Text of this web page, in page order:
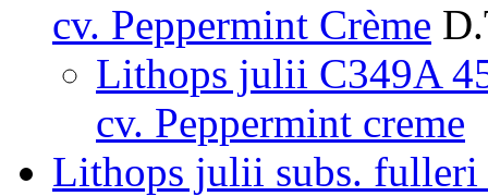
cv. Peppermint Crème
Lithops julii C349A
cv. Peppermint creme
Lithops julii subs. fulleri